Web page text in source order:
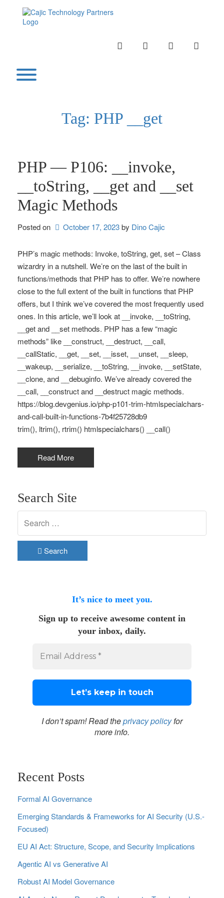
INSTAGRAMLINKEDINTWITTER
Toggle menu visibility.
Tag: PHP __get
PHP — P106: __invoke,
__toString, __get and __set
Magic Methods
Posted on October 17, 2023by Dino Cajic
PHP’s magic methods: Invoke, toString, get, set – Class
wizardry in a nutshell. We’re on the last of the built in
functions/methods that PHP has to offer. We’re nowhere
close to the full extent of the built in functions that PHP
offers, but I think we’ve covered the most frequently used
ones. In this article, we’ll look at __invoke, __toString,
__get and __set methods. PHP has a few “magic
methods” like __construct, __destruct, __call,
__callStatic, __get, __set, __isset, __unset, __sleep,
__wakeup, __serialize, __toString, __invoke, __setState,
__clone, and __debuginfo. We’ve already covered the
__call, __construct and __destruct magic methods.
https://blog.devgenius.io/php-p101-trim-htmlspecialchars-
and-call-built-in-functions-7b4f25728db9
trim(), ltrim(), rtrim() htmlspecialchars() __call()
Read More
Search Site
Search
It’s nice to meet you.
Sign up to receive awesome content in
your inbox, daily.
I don’t spam! Read theprivacy policyfor
more info.
Recent Posts
Formal AI Governance
Emerging Standards & Frameworks for AI Security (U.S.-
Focused)
EU AI Act: Structure, Scope, and Security Implications
Agentic AI vs Generative AI
Robust AI Model Governance